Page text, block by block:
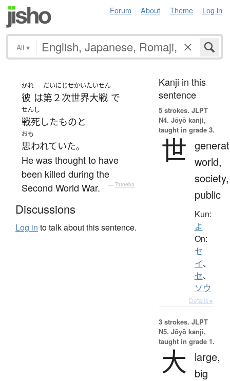
Forum About Theme Log in
All ▾
かれ
彼 は
だいにじせかいたいせん
第２次世界大戦 で
せんし
戦死したものと
おも
思われていた。
He was thought to have
been killed during the
Second World War.
— Tatoeba
Discussions
Log in to talk about this sentence.
Kanji in this
sentence
5 strokes. JLPT
N4. Jōyō kanji,
taught in grade 3.
世 world,
society,
public
Kun:
よ
On:
セ
イ、
セ、
ソウ
Details ▸
3 strokes. JLPT
N5. Jōyō kanji,
taught in grade 1.
大
large,
big